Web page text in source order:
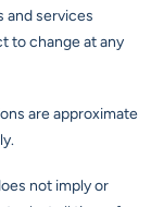
and services
to change at any
are approximate
not imply or